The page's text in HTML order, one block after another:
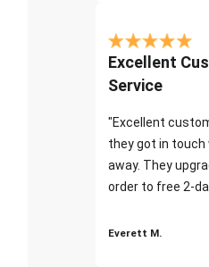
Excellent
Service
"Excellent
they got in
away. They
order to free 2-
Everett M.